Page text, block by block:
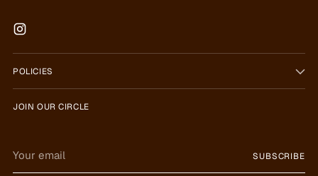
POLICIES
JOIN OUR CIRCLE
email
SUBSCRIBE